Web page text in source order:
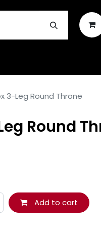
3-Leg Round Throne
Round
Add to cart